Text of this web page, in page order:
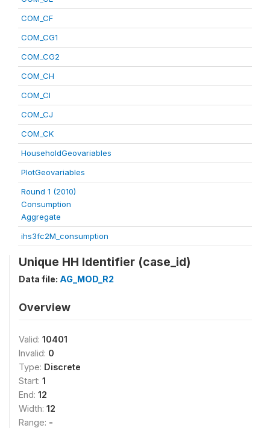
COM_CF
COM_CG1
COM_CG2
COM_CH
COM_CI
COM_CJ
COM_CK
HouseholdGeovariables
PlotGeovariables
Round 1 (2010)
Consumption
Aggregate
ihs3fc2M_consumption
Unique HH Identifier (case_id)
Data file: AG_MOD_R2
Overview
Valid: 10401
Invalid: 0
Type: Discrete
Start: 1
End: 12
Width: 12
Range: -